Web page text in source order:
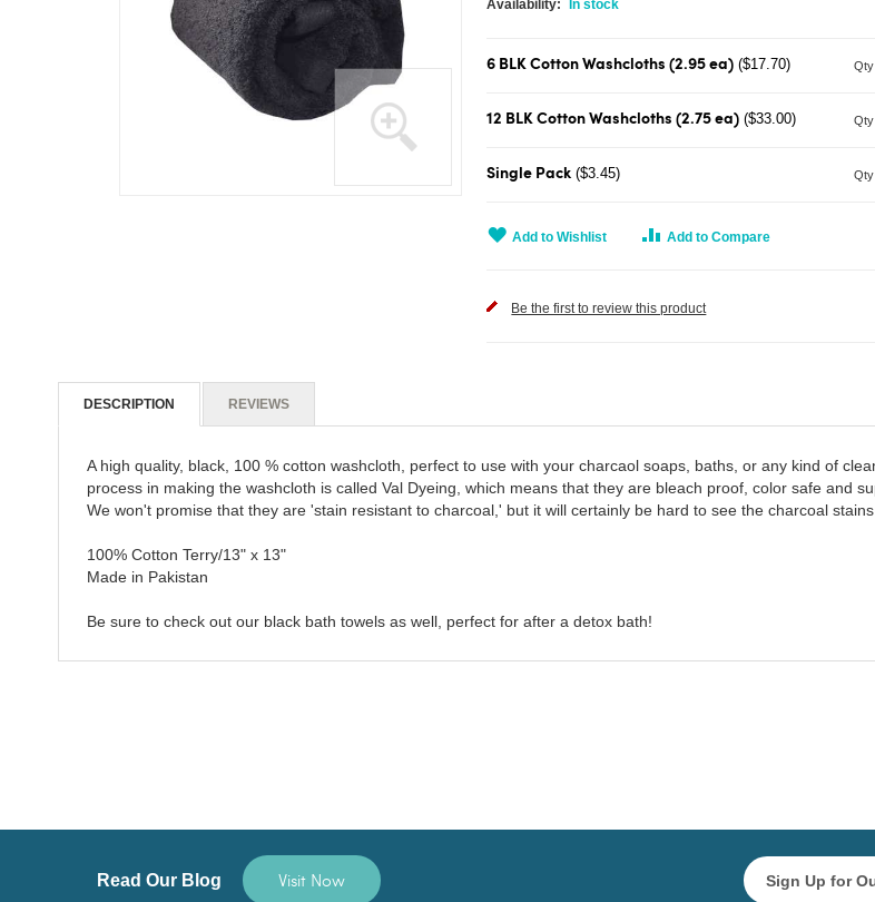
In stock
6 BLK Cotton Washcloths (2.95 ea) ($17.70) Qty
12 BLK Cotton Washcloths (2.75 ea) ($33.00) Qty
Single Pack ($3.45) Qty
Add to Wishlist Add to Compare
Be the first to review this product
DESCRIPTION
A high quality, black, 100 % cotton washcloth, perfect to use with your charcaol soaps, baths, or any kind of
process in making the washcloth is called Val Dyeing, which means that they are bleach proof, color safe and
We won't promise that they are 'stain resistant to charcoal,' but it will certainly be hard to see the charcoal
100% Cotton Terry/13" x 13"
Made in Pakistan
Be sure to check out our black bath towels as well, perfect for after a detox bath!
REVIEWS
Read Our Blog Visit Now